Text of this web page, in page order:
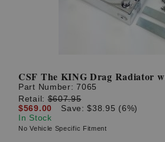
CSF The KING Drag Radiator
Part Number:7065
Retail:$607.95
$569.00
Save: $38.95 (6%)
In Stock
No Vehicle Specific Fitment